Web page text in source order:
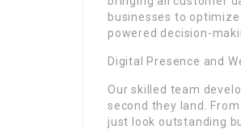
businesses to
powered decision-
Digital Presence and
Our skilled team
second they land.
just look outstanding